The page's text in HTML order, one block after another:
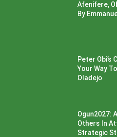
Afenifere,
By
Peter Obi’s
Your Way
Oladejo
Ogun2027:
Others In
Strategic